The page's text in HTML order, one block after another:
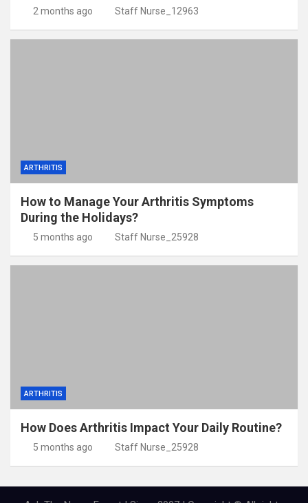
2 months ago Staff Nurse_12963
ARTHRITIS
How to Manage Your Arthritis Symptoms
During the Holidays?
5 months ago Staff Nurse_25928
ARTHRITIS
How Does Arthritis Impact Your Daily Routine?
5 months ago Staff Nurse_25928